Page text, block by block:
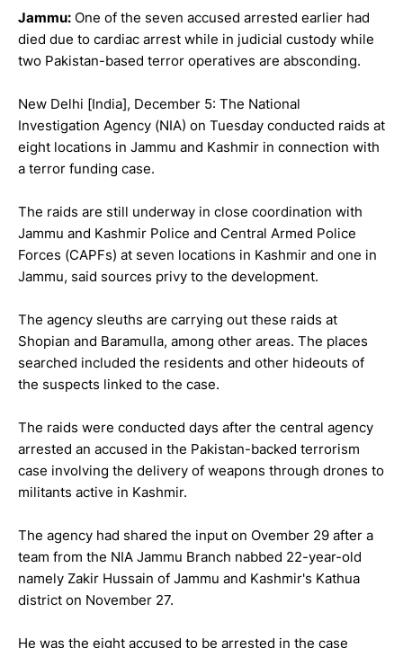
Jammu: One of the seven accused arrested earlier had
died due to cardiac arrest while in judicial custody while
two Pakistan-based terror operatives are absconding.
New Delhi [India], December 5: The National
Investigation Agency (NIA) on Tuesday conducted raids at
eight locations in Jammu and Kashmir in connection with
a terror funding case.
The raids are still underway in close coordination with
Jammu and Kashmir Police and Central Armed Police
Forces (CAPFs) at seven locations in Kashmir and one in
Jammu, said sources privy to the development.
The agency sleuths are carrying out these raids at
Shopian and Baramulla, among other areas. The places
searched included the residents and other hideouts of
the suspects linked to the case.
The raids were conducted days after the central agency
arrested an accused in the Pakistan-backed terrorism
case involving the delivery of weapons through drones to
militants active in Kashmir.
The agency had shared the input on Ovember 29 after a
team from the NIA Jammu Branch nabbed 22-year-old
namely Zakir Hussain of Jammu and Kashmir's Kathua
district on November 27.
He was the eight accused to be arrested in the case